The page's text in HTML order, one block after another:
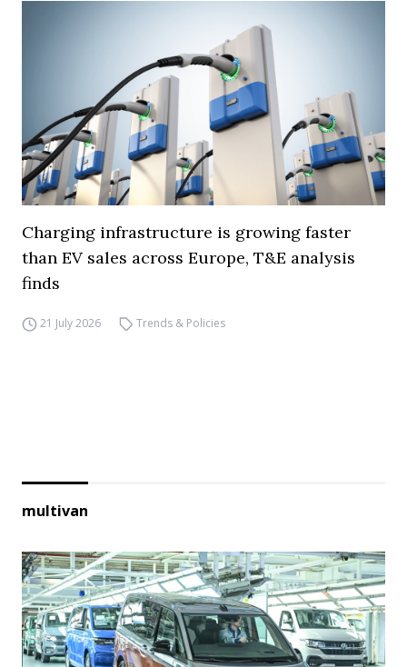
Charging infrastructure is growing faster
than EV sales across Europe, T&E analysis
finds
21 July 2026 Trends & Policies
multivan